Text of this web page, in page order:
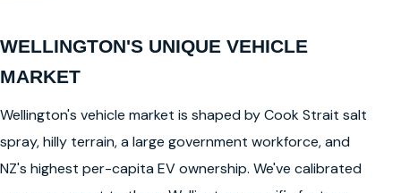
WELLINGTON'S UNIQUE VEHICLE
MARKET
Wellington's vehicle market is shaped by Cook Strait salt
spray, hilly terrain, a large government workforce, and
NZ's highest per-capita EV ownership. We've calibrated